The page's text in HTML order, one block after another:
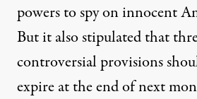
powers to spy on innocent
But it also stipulated that
controversial provisions
expire at the end of next